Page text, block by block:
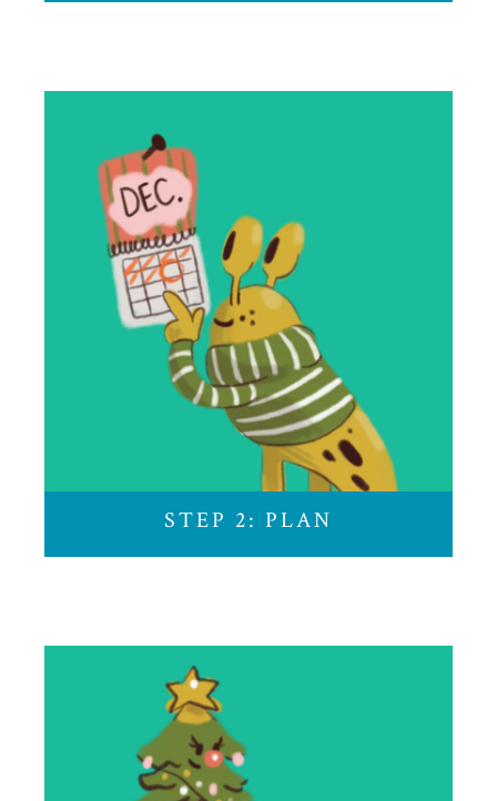
STEP 2: PLAN
STEP 2: PLAN
Use our calendar to customize your holiday. Click
on each event to learn more.